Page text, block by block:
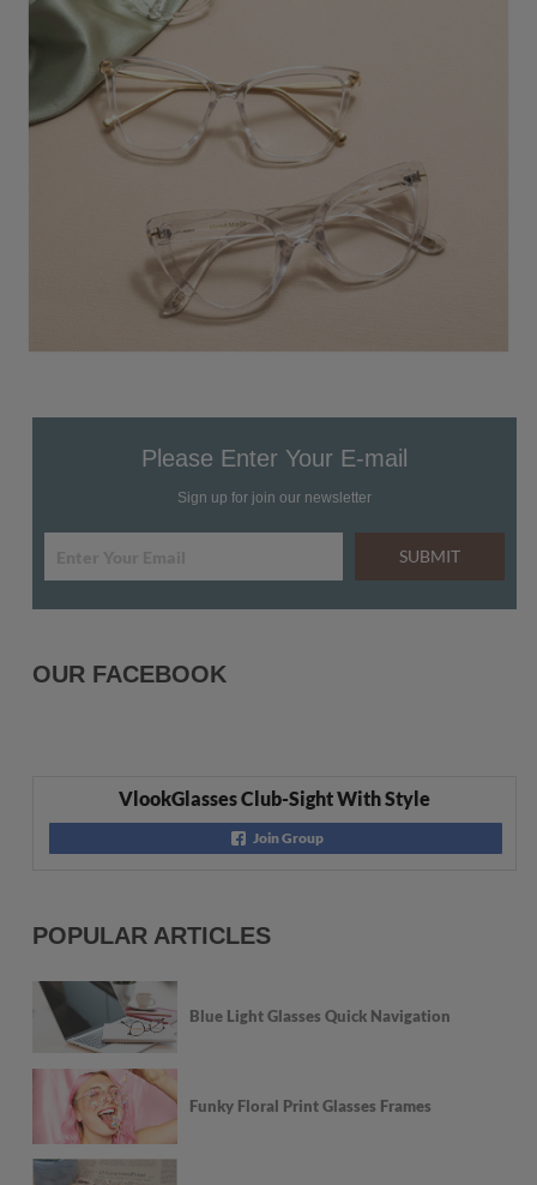
Please Enter Your E-mail
Sign up for join our newsletter
SUBMIT
OUR FACEBOOK
VlookGlasses Club-Sight With Style
Join Group
POPULAR ARTICLES
Blue Light Glasses Quick Navigation
Funky Floral Print Glasses Frames